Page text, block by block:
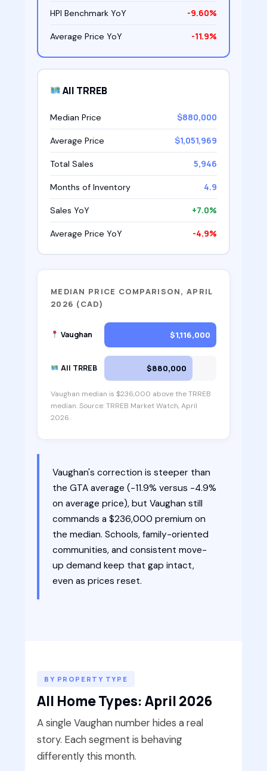
HPI Benchmark YoY -9.60%
Average Price YoY -11.9%
All TRREB
Median Price $880,000
Average Price $1,051,969
Total Sales 5,946
Months of Inventory 4.9
Sales YoY +7.0%
Average Price YoY -4.9%
MEDIAN PRICE COMPARISON, APRIL
2026 (CAD)
Vaughan $1,116,000
All TRREB $880,000
Vaughan median is $236,000 above the TRREB
median. Source: TRREB Market Watch, April
2026.
Vaughan's correction is steeper than
the GTA average (-11.9% versus -4.9%
on average price), but Vaughan still
commands a $236,000 premium on
the median. Schools, family-oriented
communities, and consistent move-
up demand keep that gap intact,
even as prices reset.
BY PROPERTY TYPE
All Home Types: April 2026
A single Vaughan number hides a real
story. Each segment is behaving
differently this month.